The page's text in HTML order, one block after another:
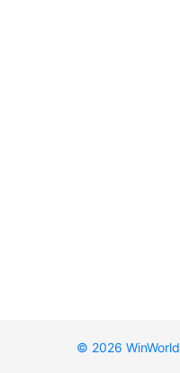
© 2026 WinWorld